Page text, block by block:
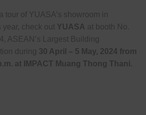
of YUASA’s showroom in
year, check out YUASA at booth No.
ASEAN’s Largest Building
during
30 April – 5 May, 2024 from
at
IMPACT Muang Thong Thani.